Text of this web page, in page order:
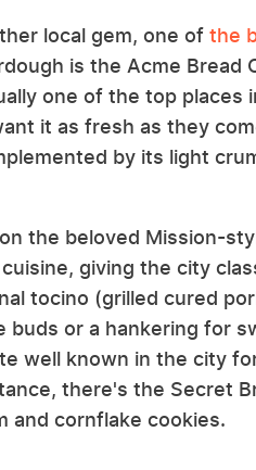
local gem, one of the
is the Acme Bread
one of the top places
it as fresh as they
by its light
the beloved Mission-
giving the city
tocino (grilled cured
buds or a hankering for
well known in the city
there's the Secret
and cornflake cookies.